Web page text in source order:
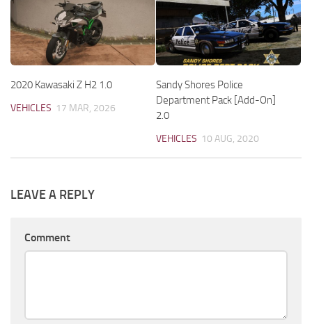
2020 Kawasaki Z H2 1.0
VEHICLES 17 MAR, 2026
Sandy Shores Police
Department Pack [Add-On]
2.0
VEHICLES 10 AUG, 2020
LEAVE A REPLY
Comment